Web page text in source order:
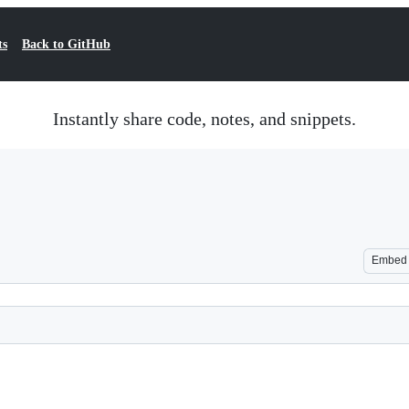
Back to GitHub
Instantly share code, notes, and snippets.
Embed